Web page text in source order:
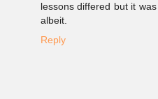
lessons differed but it
albeit.
Reply